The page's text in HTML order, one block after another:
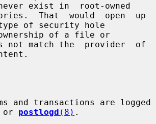
exist in  root-owned
of security hole
not match the  provider  of
or postlogd (8) .